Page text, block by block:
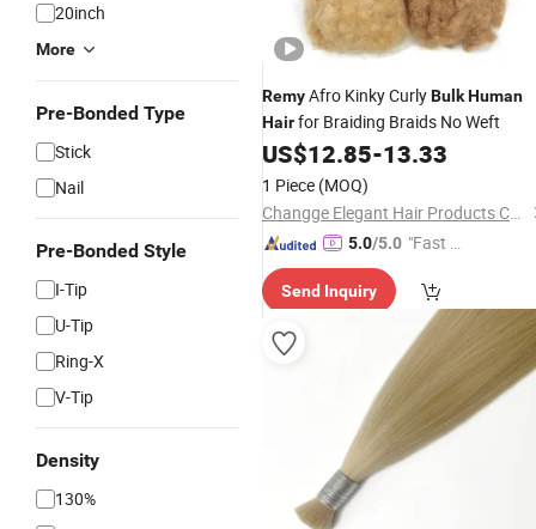
20inch
More
Pre-Bonded Type
Stick
Nail
Pre-Bonded Style
I-Tip
U-Tip
Ring-X
V-Tip
Density
130%
RemyAfro Kinky CurlyBulkHuman
Hairfor Braiding Braids No Weft
US$12.85-13.33
1 Piece (MOQ)
Changge Elegant Hair Products Co., Ltd.
5.0/5.0 "Fast D
Send Inquiry